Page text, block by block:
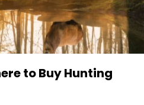
to Buy Hunting